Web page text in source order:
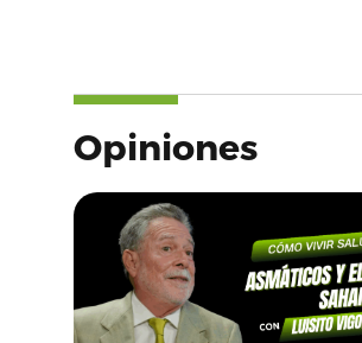
Opiniones